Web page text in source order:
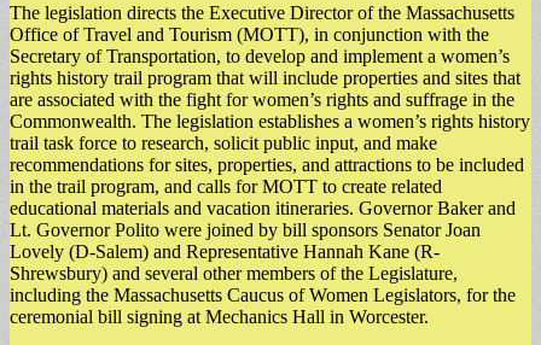
The legislation directs the Executive Director of the Massachusetts
Office of Travel and Tourism (MOTT), in conjunction with the
Secretary of Transportation, to develop and implement a women’s
rights history trail program that will include properties and sites that
are associated with the fight for women’s rights and suffrage in the
Commonwealth. The legislation establishes a women’s rights history
trail task force to research, solicit public input, and make
recommendations for sites, properties, and attractions to be included
in the trail program, and calls for MOTT to create related
educational materials and vacation itineraries. Governor Baker and
Lt. Governor Polito were joined by bill sponsors Senator Joan
Lovely (D-Salem) and Representative Hannah Kane (R-
Shrewsbury) and several other members of the Legislature,
including the Massachusetts Caucus of Women Legislators, for the
ceremonial bill signing at Mechanics Hall in Worcester.